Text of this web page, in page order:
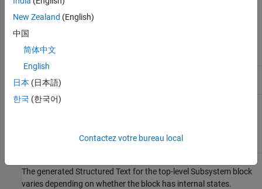
3
17
The generated Structured Text for the top-level Subsystem block
varies depending on whether the block has internal states.
New Zealand (English)
中国
简体中文
English
日本 (日本語)
한국 (한국어)
Contactez votre bureau local